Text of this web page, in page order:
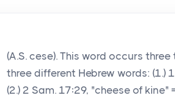
(A.S. cese). This word occurs
three different Hebrew words: (1.)
(2.) 2 Sam. 17:29, "cheese of